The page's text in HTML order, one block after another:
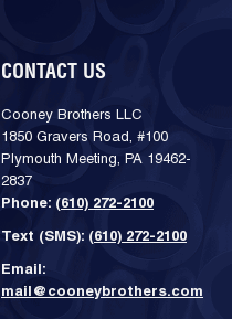
CONTACT US
Cooney Brothers LLC
1850 Gravers Road, #100
Plymouth Meeting, PA 19462-
2837
Phone: (610) 272-2100
Text (SMS): (610) 272-2100
Email:
mail@cooneybrothers.com